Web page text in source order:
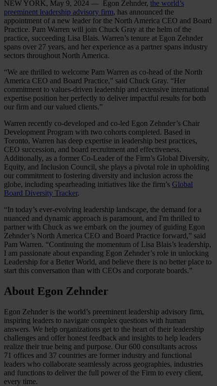
NEW YORK, May 9, 2024 — Egon Zehnder, the world’s
preeminent leadership advisory firm, has announced the
appointment of a new leader for the North America CEO and Board
Practice. Pam Warren will join Chuck Gray at the helm of the
practice, succeeding Lisa Blais. Warren’s tenure at Egon Zehnder
spans over 27 years, and her experience as a partner spans industry
sectors throughout North America.
“We are thrilled to welcome Pam Warren as co-head of the North
America CEO and Board Practice," said Chuck Gray. “Her
commitment to values-driven leadership and extensive international
expertise position her perfectly to deliver impactful results for both
our firm and our valued clients.”
Warren recently co-developed and co-led Egon Zehnder’s Chair
Development Program with two cohorts completed. Based in
Toronto, Warren has deep expertise in leadership best practices,
CEO succession, and board recruitment and effectiveness.
Additionally, as a former Co-Leader of the Firm’s Global Diversity,
Equity, and Inclusion Council, she plays a pivotal role in upholding
our commitment to fostering diversity and inclusion across the
globe, including spearheading initiatives like the firm’s Global
Board Diversity Tracker.
“In today’s ever-evolving leadership landscape, the demand for a
nuanced and dynamic approach is paramount, and I'm thrilled to
partner with Chuck as we embark on the journey of guiding Egon
Zehnder’s North America CEO and Board Practice forward,” said
Pam Warren. “Continuing the momentum of Lisa Blais’s leadership,
I am passionate about expanding Egon Zehnder’s role in unlocking
Leadership for a Better World, and believe there is no better place to
start this conversation than with CEOs and corporate boards.”
About Egon Zehnder
Egon Zehnder is the world’s preeminent leadership advisory firm,
inspiring leaders to navigate complex questions with human
answers. We help organizations get to the heart of their leadership
challenges and offer honest feedback and insights to help leaders
realize their true being and purpose. Our 600 consultants across
71 offices and 37 countries are former industry and functional
leaders who collaborate seamlessly across geographies, industries
and functions to deliver the full power of the Firm to every client,
every time.